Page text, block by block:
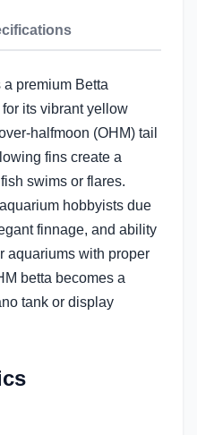
a premium Betta
its vibrant yellow
halfmoon (OHM) tail
fins create a
swims or flares.
hobbyists due
finnage, and ability
aquariums with proper
betta becomes a
tank or display